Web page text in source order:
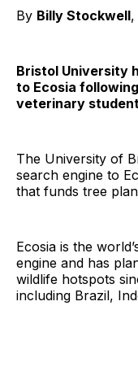
By Billy Stockwell,
Bristol University
to Ecosia
veterinary
The University of
search engine to
that funds tree
Ecosia is the
engine and has
wildlife hotspots
including Brazil,